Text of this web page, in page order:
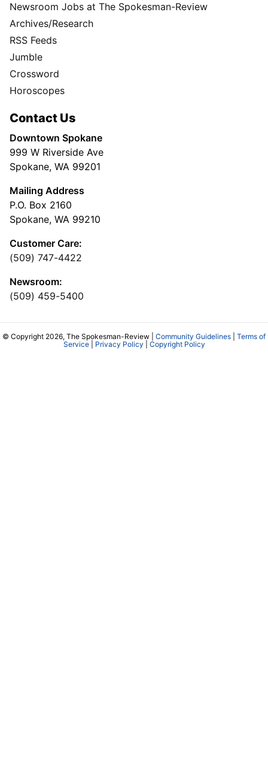
Newsroom Jobs at The Spokesman-Review
Archives/Research
RSS Feeds
Jumble
Crossword
Horoscopes
Contact Us
Downtown Spokane
999 W Riverside Ave
Spokane, WA 99201
Mailing Address
P.O. Box 2160
Spokane, WA 99210
Customer Care:
(509) 747-4422
Newsroom:
(509) 459-5400
© Copyright 2026, The Spokesman-Review | Community Guidelines
Terms of
Service| Privacy Policy Copyright Policy